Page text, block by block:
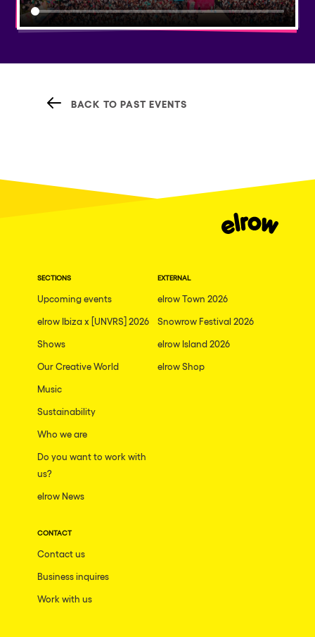
BACK TO PAST EVENTS
SECTIONS
Upcoming events
elrow Ibiza x [UNVRS] 2026
Shows
Our Creative World
Music
Sustainability
Who we are
Do you want to work with
us?
elrow News
EXTERNAL
elrow Town 2026
Snowrow Festival 2026
elrow Island 2026
elrow Shop
CONTACT
Contact us
Business inquires
Work with us